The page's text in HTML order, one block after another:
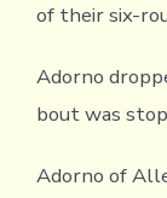
of their six-
Adorno
bout was
Adorno of